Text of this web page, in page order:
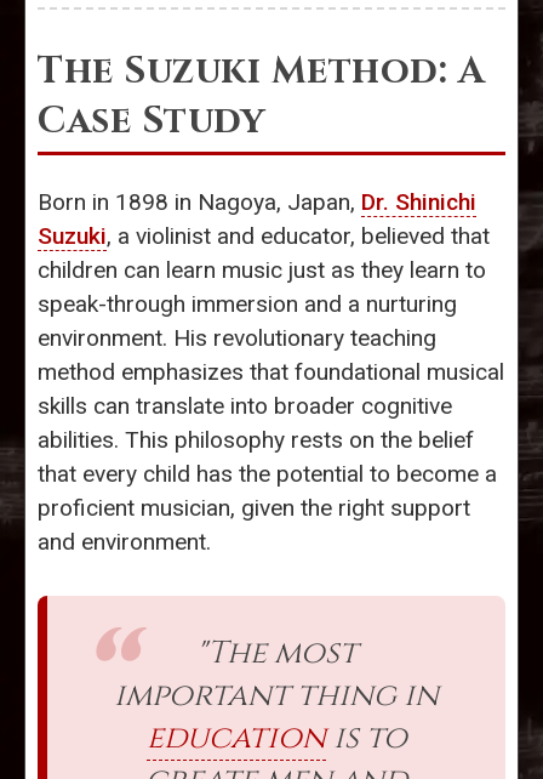
The Suzuki Method: A
Case Study
Born in 1898 in Nagoya, Japan, Dr. Shinichi
Suzuki, a violinist and educator, believed that
children can learn music just as they learn to
speak-through immersion and a nurturing
environment. His revolutionary teaching
method emphasizes that foundational musical
skills can translate into broader cognitive
abilities. This philosophy rests on the belief
that every child has the potential to become a
proficient musician, given the right support
and environment.
"The most
important thing in
educationis to